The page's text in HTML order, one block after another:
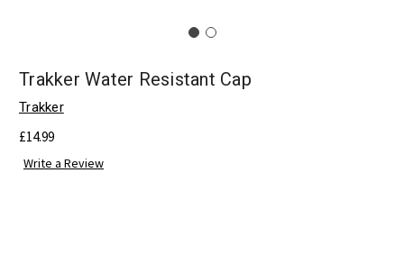
Trakker Water Resistant Cap
Trakker
£14.99
Write a Review